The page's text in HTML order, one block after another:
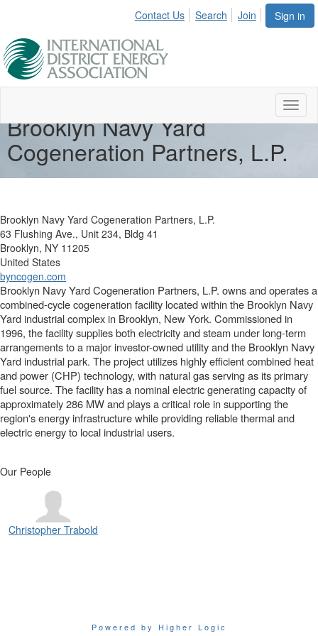
Sign in
Contact Us Search Join
Brooklyn Navy Yard
Cogeneration Partners, L.P.
Brooklyn Navy Yard Cogeneration Partners, L.P.
63 Flushing Ave., Unit 234, Bldg 41
Brooklyn, NY 11205
United States
byncogen.com
Brooklyn Navy Yard Cogeneration Partners, L.P. owns and operates a
combined-cycle cogeneration facility located within the Brooklyn Navy
Yard industrial complex in Brooklyn, New York. Commissioned in
1996, the facility supplies both electricity and steam under long-term
arrangements to a major investor-owned utility and the Brooklyn Navy
Yard industrial park. The project utilizes highly efficient combined heat
and power (CHP) technology, with natural gas serving as its primary
fuel source. The facility has a nominal electric generating capacity of
approximately 286 MW and plays a critical role in supporting the
region's energy infrastructure while providing reliable thermal and
electric energy to local industrial users.
Our People
Christopher Trabold
Powered by Higher Logic